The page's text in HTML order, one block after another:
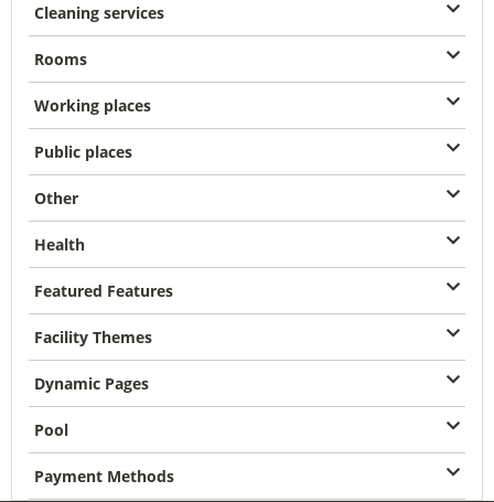
Cleaning services
Rooms
Working places
Public places
Other
Health
Featured Features
Facility Themes
Dynamic Pages
Pool
Payment Methods